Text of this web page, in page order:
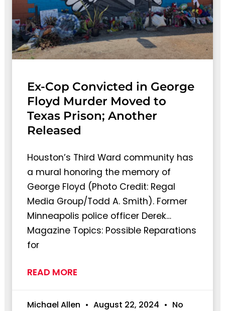
Ex-Cop Convicted in George
Floyd Murder Moved to
Texas Prison; Another
Released
Houston’s Third Ward community has
a mural honoring the memory of
George Floyd (Photo Credit: Regal
Media Group/Todd A. Smith). Former
Minneapolis police officer Derek…
Magazine Topics: Possible Reparations
for
READ MORE
Michael Allen August 22, 2024
No